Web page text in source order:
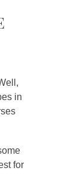
in
for